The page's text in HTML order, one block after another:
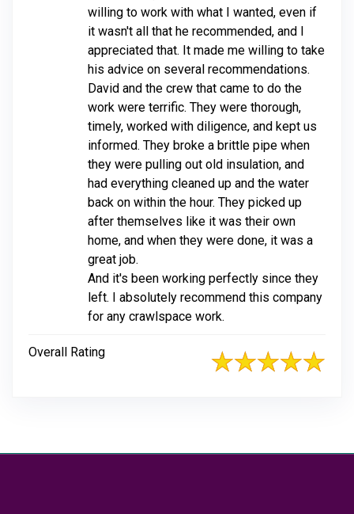
willing to work with what I wanted, even if
it wasn't all that he recommended, and I
appreciated that. It made me willing to take
his advice on several recommendations.
David and the crew that came to do the
work were terrific. They were thorough,
timely, worked with diligence, and kept us
informed. They broke a brittle pipe when
they were pulling out old insulation, and
had everything cleaned up and the water
back on within the hour. They picked up
after themselves like it was their own
home, and when they were done, it was a
great job.
And it's been working perfectly since they
left. I absolutely recommend this company
for any crawlspace work.
Overall Rating